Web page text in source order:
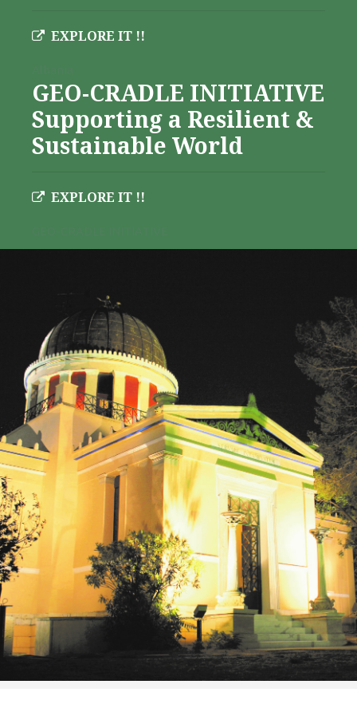
EXPLORE IT !!
GEO-CRADLE INITIATIVE
Supporting a Resilient &
Sustainable World
EXPLORE IT !!